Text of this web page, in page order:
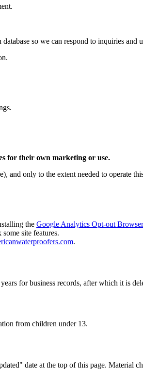
so we can respond to inquiries and
for their own marketing or use.
only to the extent needed to operate
the Google Analytics Opt-out
site features.
.
for business records, after which it is
from children under 13.
date at the top of this page. Material